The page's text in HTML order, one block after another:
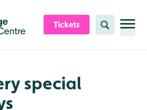
Tickets Search
special